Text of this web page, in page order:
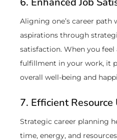
Aligning one’s career path
aspirations through
satisfaction. When you feel
fulfillment in your work, it
overall well-being and
7. Efficient
Strategic career planning
time, energy, and